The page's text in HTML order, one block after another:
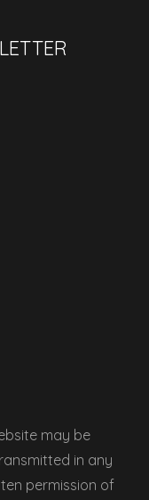
may be
in any
permission of